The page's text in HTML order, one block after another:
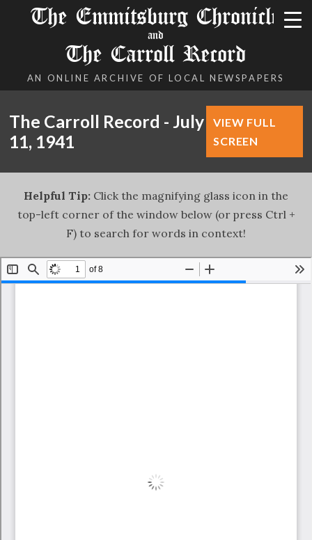
The Emmitsburg Chronicle
and
The Carroll Record
AN ONLINE ARCHIVE OF LOCAL NEWSPAPERS
The Carroll Record - July
11, 1941
VIEW FULL
SCREEN
Helpful Tip: Click the magnifying glass icon in the
top-left corner of the window below (or press Ctrl +
F) to search for words in context!